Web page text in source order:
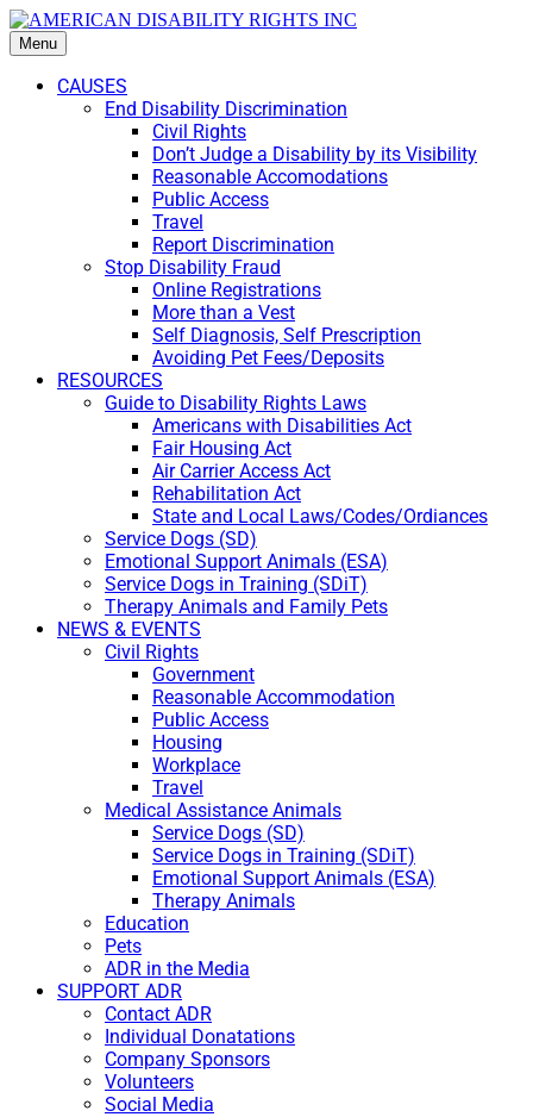
Menu
CAUSES
End Disability Discrimination
Civil Rights
Don’t Judge a Disability by its Visibility
Reasonable Accomodations
Public Access
Travel
Report Discrimination
Stop Disability Fraud
Online Registrations
More than a Vest
Self Diagnosis, Self Prescription
Avoiding Pet Fees/Deposits
RESOURCES
Guide to Disability Rights Laws
Americans with Disabilities Act
Fair Housing Act
Air Carrier Access Act
Rehabilitation Act
State and Local Laws/Codes/Ordiances
Service Dogs (SD)
Emotional Support Animals (ESA)
Service Dogs in Training (SDiT)
Therapy Animals and Family Pets
NEWS & EVENTS
Civil Rights
Government
Reasonable Accommodation
Public Access
Housing
Workplace
Travel
Medical Assistance Animals
Service Dogs (SD)
Service Dogs in Training (SDiT)
Emotional Support Animals (ESA)
Therapy Animals
Education
Pets
ADR in the Media
SUPPORT ADR
Contact ADR
Individual Donatations
Company Sponsors
Volunteers
Social Media